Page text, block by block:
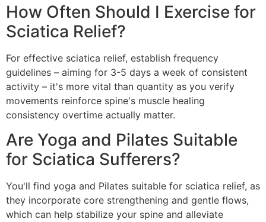
How Often Should I Exercise for
Sciatica Relief?
For effective sciatica relief, establish frequency
guidelines – aiming for 3-5 days a week of consistent
activity – it's more vital than quantity as you verify
movements reinforce spine's muscle healing
consistency overtime actually matter.
Are Yoga and Pilates Suitable
for Sciatica Sufferers?
You'll find yoga and Pilates suitable for sciatica relief, as
they incorporate core strengthening and gentle flows,
which can help stabilize your spine and alleviate